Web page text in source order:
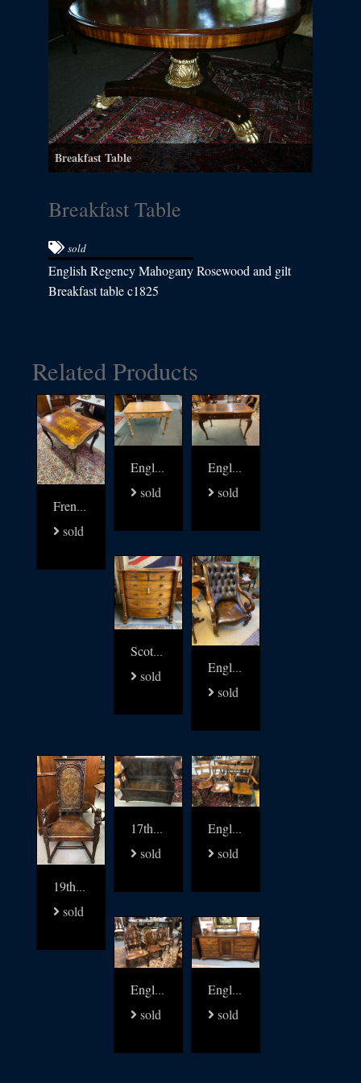
Breakfast Table
Breakfast Table
sold
English Regency Mahogany Rosewood and gilt
Breakfast table c1825
Related Products
French 19thc walnut with brass and multi wood inlay table
sold
English 19thc pine writing table
sold
English Writing Table signed James Shoolbred
sold
Scottish Regency chest of Drawers
sold English Regency Library arm Chair
sold
19thc Walnut and leather carved arm chair
sold
17thc oak settle bench
sold
English 19thc Elm kitchen windsors set of 8
sold
English Yew and Elm Gothic Windsor chairs set of 6
sold
English 18thc oak low dresser
sold